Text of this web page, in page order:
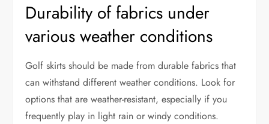
Durability of fabrics under
various weather conditions
Golf skirts should be made from durable fabrics that
can withstand different weather conditions. Look for
options that are weather-resistant, especially if you
frequently play in light rain or windy conditions.